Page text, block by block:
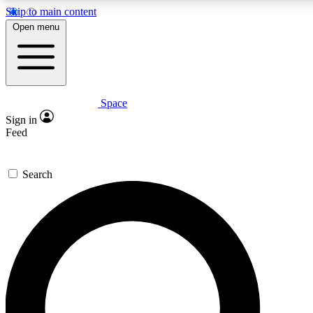
Skip to main content
Expert insights
GET SPACE+ ACCESS QUICK
For the quickest way to join, enter your email below. We’ll
offers.
Contact me with news and offers from other Future brands
Open menu
Space
Sign in
Feed
Search